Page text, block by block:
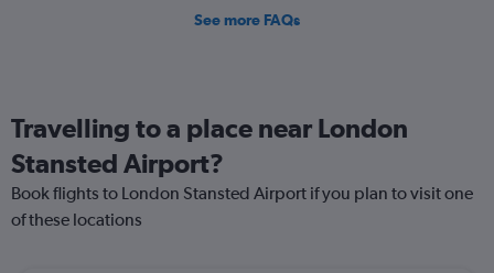
See more FAQs
Travelling to a place near London
Stansted Airport?
Book flights to London Stansted Airport if you plan to visit one
of these locations